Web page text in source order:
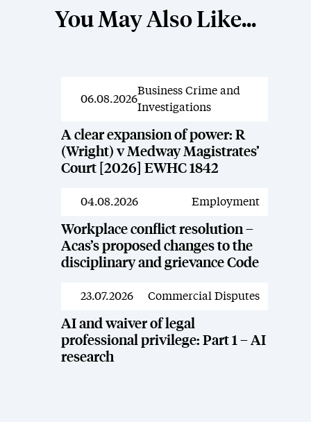
You May Also Like...
News
06.08.2026
Business Crime and
Investigations
A clear expansion of power: R
(Wright) v Medway Magistrates’
Court [2026] EWHC 1842
News
04.08.2026 Employment
Workplace conflict resolution –
Acas’s proposed changes to the
disciplinary and grievance Code
News
23.07.2026 Commercial Disputes
AI and waiver of legal
professional privilege: Part 1 – AI
research